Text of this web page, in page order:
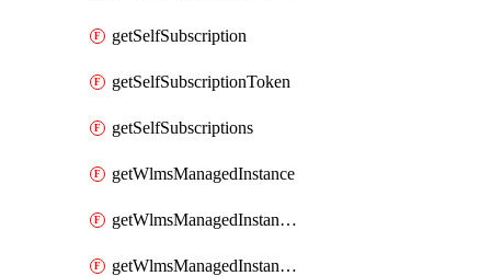
getSelfSubscription
getSelfSubscriptionToken
getSelfSubscriptions
getWlmsManagedInstance
getWlmsManagedInstanceScanResults
getWlmsManagedInstanceServer